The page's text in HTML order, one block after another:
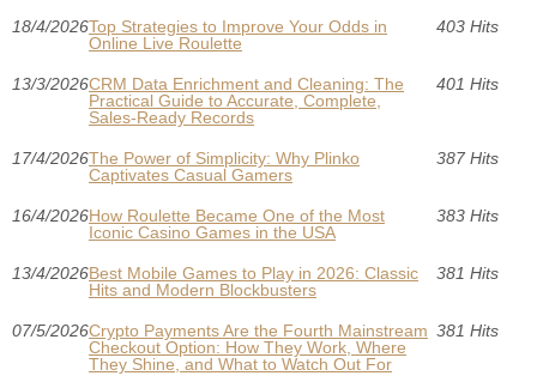
18/4/2026Top Strategies to Improve Your Odds in
Online Live Roulette
403 Hits
13/3/2026CRM Data Enrichment and Cleaning: The
Practical Guide to Accurate, Complete,
Sales-Ready Records
401 Hits
17/4/2026The Power of Simplicity: Why Plinko
Captivates Casual Gamers
387 Hits
16/4/2026How Roulette Became One of the Most
Iconic Casino Games in the USA
383 Hits
13/4/2026Best Mobile Games to Play in 2026: Classic
Hits and Modern Blockbusters
381 Hits
07/5/2026Crypto Payments Are the Fourth Mainstream
Checkout Option: How They Work, Where
They Shine, and What to Watch Out For
381 Hits